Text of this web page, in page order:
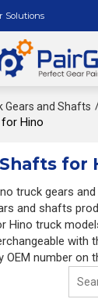
Solutions
Gears and Shafts
Hino
for
truck gears
and shafts
Hino truck
with
OEM number on